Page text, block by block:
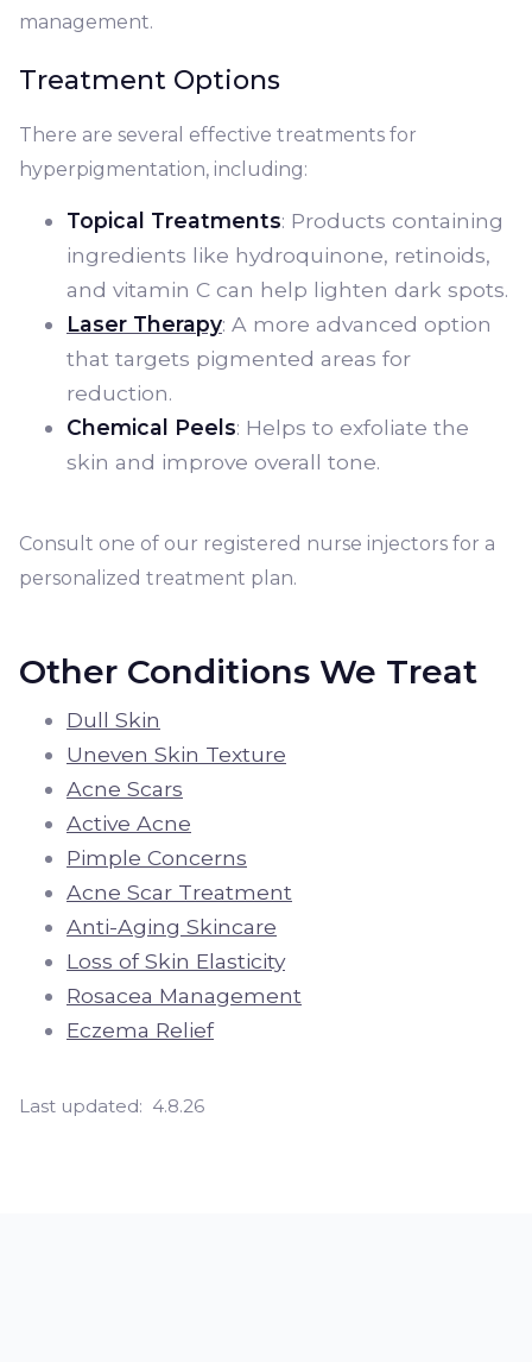
management.
Treatment Options
There are several effective treatments for
hyperpigmentation, including:
Topical Treatments: Products containing
ingredients like hydroquinone, retinoids,
and vitamin C can help lighten dark spots.
Laser Therapy: A more advanced option
that targets pigmented areas for
reduction.
Chemical Peels: Helps to exfoliate the
skin and improve overall tone.
Consult one of our registered nurse injectors for a
personalized treatment plan.
Other Conditions We Treat
Dull Skin
Uneven Skin Texture
Acne Scars
Active Acne
Pimple Concerns
Acne Scar Treatment
Anti-Aging Skincare
Loss of Skin Elasticity
Rosacea Management
Eczema Relief
Last updated: 4.8.26